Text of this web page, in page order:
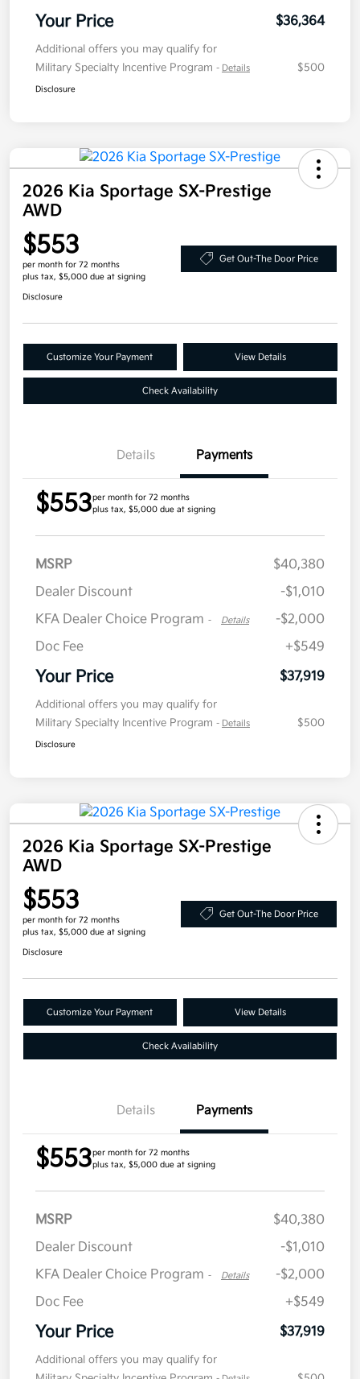
Your Price $36,364
Additional offers you may qualify for
Military Specialty Incentive Program - Details $500
Disclosure
2026 Kia Sportage SX-Prestige
AWD
$553
per month for 72 months
plus tax, $5,000 due at signing
Get Out-The Door Price
Disclosure
Customize Your Payment View Details
Check Availability
Details Payments
$553per month for 72 months
plus tax, $5,000 due at signing
MSRP
$40,380
Dealer Discount
-$1,010
KFA Dealer Choice Program - Details
-$2,000
Doc Fee
+$549
Your Price $37,919
Additional offers you may qualify for
Military Specialty Incentive Program - Details $500
Disclosure
2026 Kia Sportage SX-Prestige
AWD
$553
per month for 72 months
plus tax, $5,000 due at signing
Get Out-The Door Price
Disclosure
Customize Your Payment View Details
Check Availability
Details Payments
$553per month for 72 months
plus tax, $5,000 due at signing
MSRP
$40,380
Dealer Discount
-$1,010
KFA Dealer Choice Program - Details
-$2,000
Doc Fee
+$549
Your Price $37,919
Additional offers you may qualify for